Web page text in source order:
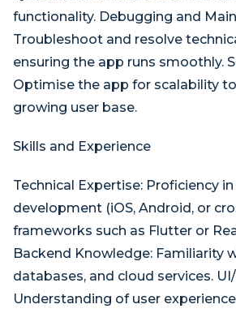
functionality. Debugging and
Troubleshoot and resolve
ensuring the app runs smoothly.
Optimise the app for scalability
growing user base.
Skills and Experience
Technical Expertise: Proficiency
development (iOS, Android, or
frameworks such as Flutter or
Backend Knowledge: Familiarity
databases, and cloud services.
Understanding of user